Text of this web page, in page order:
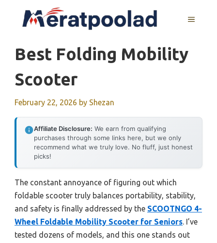
MENU
Best Folding Mobility
Scooter
February 22, 2026 by Shezan
Affiliate Disclosure: We earn from qualifying
purchases through some links here, but we only
recommend what we truly love. No fluff, just honest
picks!
The constant annoyance of figuring out which
foldable scooter truly balances portability, stability,
and safety is finally addressed by the SCOOTNGO 4-
Wheel Foldable Mobility Scooter for Seniors. I’ve
tested dozens of models, and this one stands out